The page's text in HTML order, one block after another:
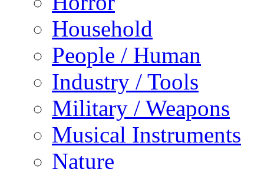
Household
People / Human
Industry / Tools
Military / Weapons
Musical Instruments
Nature